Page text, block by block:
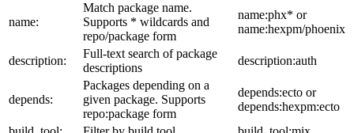
name:
Match package name.
Supports * wildcards and
repo/package form
name:phx* or
name:hexpm/phoenix
description:
Full-text search of package
descriptions
description:auth
depends:
Packages depending on a
given package. Supports
repo:package form
depends:ecto or
depends:hexpm:ecto